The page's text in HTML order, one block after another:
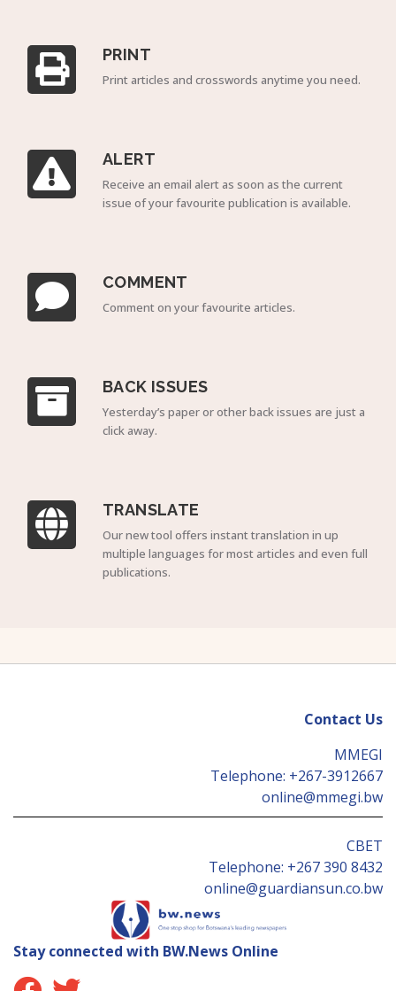
PRINT
Print articles and crosswords anytime you need.
ALERT
Receive an email alert as soon as the current
issue of your favourite publication is available.
COMMENT
Comment on your favourite articles.
BACK ISSUES
Yesterday’s paper or other back issues are just a
click away.
TRANSLATE
Our new tool offers instant translation in up
multiple languages for most articles and even full
publications.
Contact Us
MMEGI
Telephone: +267-3912667
online@mmegi.bw
CBET
Telephone: +267 390 8432
online@guardiansun.co.bw
Stay connected with BW.News Online